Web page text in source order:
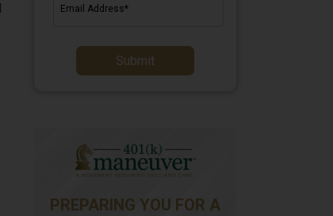
Submit
PREPARING YOU FOR A